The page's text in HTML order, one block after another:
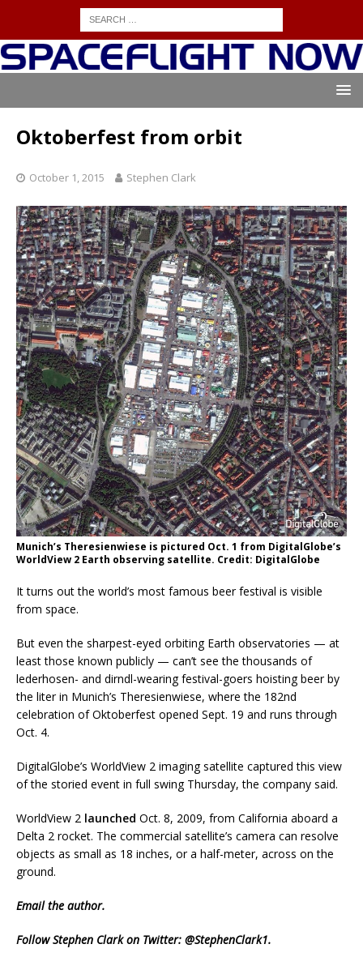
Oktoberfest from orbit
October 1, 2015 Stephen Clark
Munich’s Theresienwiese is pictured Oct. 1 from DigitalGlobe’s
WorldView 2 Earth observing satellite. Credit: DigitalGlobe
It turns out the world’s most famous beer festival is visible
from space.
But even the sharpest-eyed orbiting Earth observatories — at
least those known publicly — can’t see the thousands of
lederhosen- and dirndl-wearing festival-goers hoisting beer by
the liter in Munich’s Theresienwiese, where the 182nd
celebration of Oktoberfest opened Sept. 19 and runs through
Oct. 4.
DigitalGlobe’s WorldView 2 imaging satellite captured this view
of the storied event in full swing Thursday, the company said.
WorldView 2 launched Oct. 8, 2009, from California aboard a
Delta 2 rocket. The commercial satellite’s camera can resolve
objects as small as 18 inches, or a half-meter, across on the
ground.
Emailthe author.
Follow Stephen Clark on Twitter: @StephenClark1.